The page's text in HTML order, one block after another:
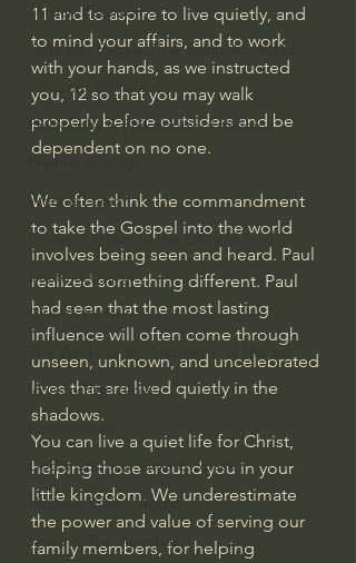
Jordan Peterson
Jonathan Pageau/The Symbolic World
J Warner Wallace
Philosophy & Philosophy of Religion
Phenomenology
What is Logic?
Growing Older to the Glory of God
Death & Dying
Church Fathers
The Works of St. Augustine of Hippo
Icons of The Bible
Iconography
God's Cosmos, Time & Space
Hebrew Bible - Audio
Jesus & The Apostles
11 and to aspire to live quietly, and
to mind your affairs, and to work
with your hands, as we instructed
you, 12 so that you may walk
properly before outsiders and be
dependent on no one.
We often think the commandment
to take the Gospel into the world
involves being seen and heard. Paul
realized something different. Paul
had seen that the most lasting
influence will often come through
unseen, unknown, and uncelebrated
lives that are lived quietly in the
shadows.
You can live a quiet life for Christ,
helping those around you in your
little kingdom. We underestimate
the power and value of serving our
family members, for helping